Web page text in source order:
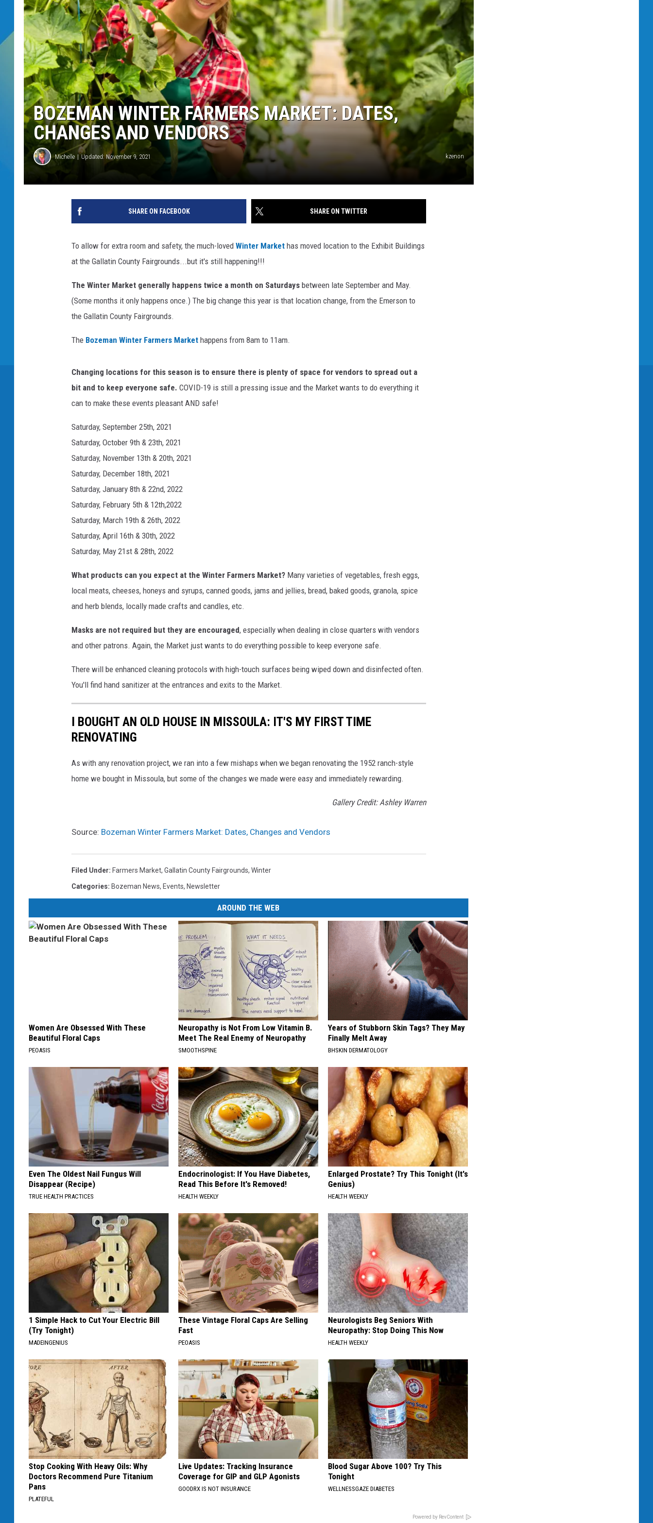
DJ DIGITAL
SARAH STRINGER
BOZEMAN WINTER FARMERS MARKET: DATES,
CHANGES AND VENDORS
Michelle Updated: November 9, 2021 kzenon
SHARE ON FACEBOOK SHARE ON TWITTER
To allow for extra room and safety, the much-loved Winter Market has moved location to the Exhibit Buildings
at the Gallatin County Fairgrounds...but it's still happening!!!
The Winter Market generally happens twice a month on Saturdays between late September and May.
(Some months it only happens once.) The big change this year is that location change, from the Emerson to
the Gallatin County Fairgrounds.
The Bozeman Winter Farmers Market happens from 8am to 11am.
Changing locations for this season is to ensure there is plenty of space for vendors to spread out a
bit and to keep everyone safe. COVID-19 is still a pressing issue and the Market wants to do everything it
can to make these events pleasant AND safe!
Saturday, September 25th, 2021
Saturday, October 9th & 23th, 2021
Saturday, November 13th & 20th, 2021
Saturday, December 18th, 2021
Saturday, January 8th & 22nd, 2022
Saturday, February 5th & 12th,2022
Saturday, March 19th & 26th, 2022
Saturday, April 16th & 30th, 2022
Saturday, May 21st & 28th, 2022
What products can you expect at the Winter Farmers Market? Many varieties of vegetables, fresh eggs,
local meats, cheeses, honeys and syrups, canned goods, jams and jellies, bread, baked goods, granola, spice
and herb blends, locally made crafts and candles, etc.
Masks are not required but they are encouraged, especially when dealing in close quarters with vendors
and other patrons. Again, the Market just wants to do everything possible to keep everyone safe.
There will be enhanced cleaning protocols with high-touch surfaces being wiped down and disinfected often.
You'll find hand sanitizer at the entrances and exits to the Market.
I BOUGHT AN OLD HOUSE IN MISSOULA: IT'S MY FIRST TIME
RENOVATING
As with any renovation project, we ran into a few mishaps when we began renovating the 1952 ranch-style
home we bought in Missoula, but some of the changes we made were easy and immediately rewarding.
Gallery Credit: Ashley Warren
Source: Bozeman Winter Farmers Market: Dates, Changes and Vendors
Filed Under: Farmers Market, Gallatin County Fairgrounds, Winter
Categories: Bozeman News, Events, Newsletter
AROUND THE WEB
Women Are Obsessed With These
Beautiful Floral Caps
PEOASIS
Neuropathy is Not From Low Vitamin B.
Meet The Real Enemy of Neuropathy
SMOOTHSPINE
Years of Stubborn Skin Tags? They May
Finally Melt Away
BHSKIN DERMATOLOGY
Even The Oldest Nail Fungus Will
Disappear (Recipe)
TRUE HEALTH PRACTICES
Endocrinologist: If You Have Diabetes,
Read This Before It's Removed!
HEALTH WEEKLY
Enlarged Prostate? Try This Tonight (It's
Genius)
HEALTH WEEKLY
1 Simple Hack to Cut Your Electric Bill
(Try Tonight)
MADEINGENIUS
These Vintage Floral Caps Are Selling
Fast
PEOASIS
Neurologists Beg Seniors With
Neuropathy: Stop Doing This Now
HEALTH WEEKLY
Stop Cooking With Heavy Oils: Why
Doctors Recommend Pure Titanium
Pans
PLATEFUL
Live Updates: Tracking Insurance
Coverage for GIP and GLP Agonists
GOODRX IS NOT INSURANCE
Blood Sugar Above 100? Try This
Tonight
WELLNESSGAZE DIABETES
Powered by RevContent